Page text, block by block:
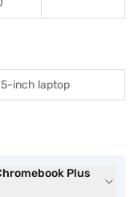
inch laptop
Plus